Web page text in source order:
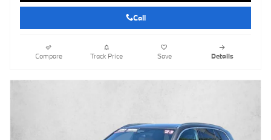
Call
Compare Track Price Save Details